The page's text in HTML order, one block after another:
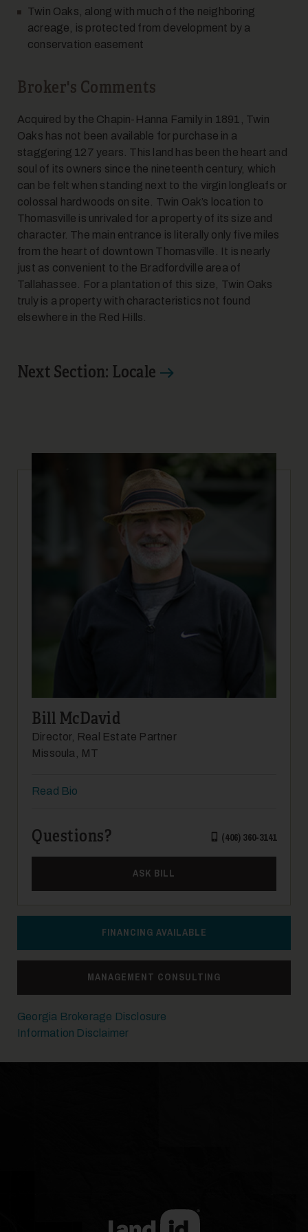
Bill McDavid
Director, Real Estate Partner
Missoula, MT
Read Bio
Questions? (406) 360-3141
ASK BILL
FINANCING AVAILABLE
MANAGEMENT CONSULTING
Georgia Brokerage Disclosure
Information Disclaimer
Twin Oaks, along with much of the neighboring
acreage, is protected from development by a
conservation easement
Broker's Comments
Acquired by the Chapin-Hanna Family in 1891, Twin
Oaks has not been available for purchase in a
staggering 127 years. This land has been the heart and
soul of its owners since the nineteenth century, which
can be felt when standing next to the virgin longleafs or
colossal hardwoods on site. Twin Oak’s location to
Thomasville is unrivaled for a property of its size and
character. The main entrance is literally only five miles
from the heart of downtown Thomasville. It is nearly
just as convenient to the Bradfordville area of
Tallahassee. For a plantation of this size, Twin Oaks
truly is a property with characteristics not found
elsewhere in the Red Hills.
Next Section: Locale